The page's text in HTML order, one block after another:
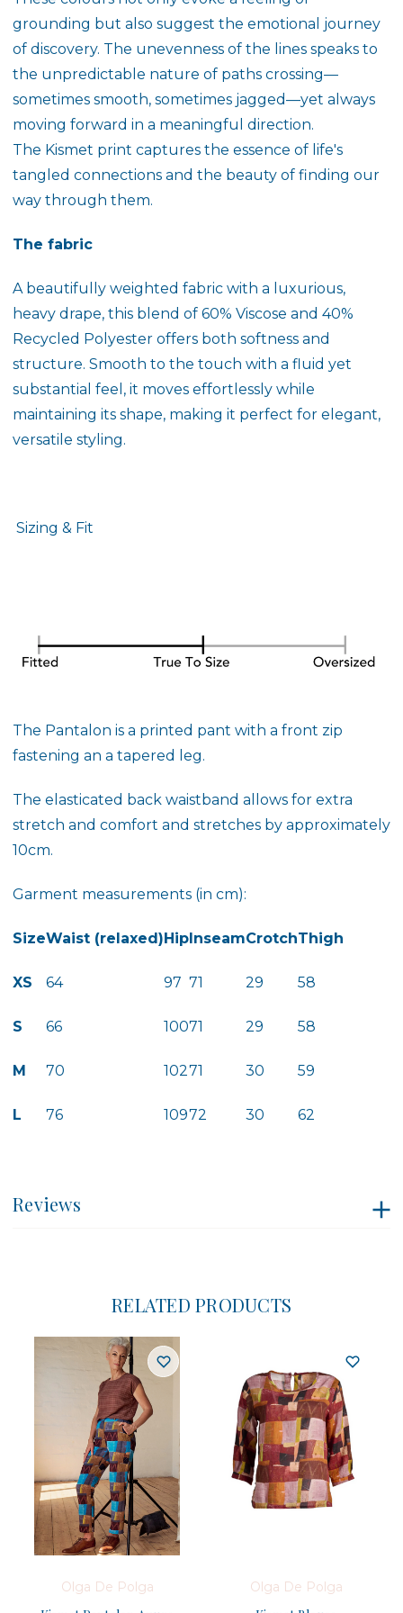
grounding but also suggest the emotional journey
of discovery. The unevenness of the lines speaks to
the unpredictable nature of paths crossing—
sometimes smooth, sometimes jagged—yet always
moving forward in a meaningful direction.
The Kismet print captures the essence of life's
tangled connections and the beauty of finding our
way through them.
The fabric
A beautifully weighted fabric with a luxurious,
heavy drape, this blend of 60% Viscose and 40%
Recycled Polyester offers both softness and
structure. Smooth to the touch with a fluid yet
substantial feel, it moves effortlessly while
maintaining its shape, making it perfect for elegant,
versatile styling.
Sizing & Fit
The Pantalon is a printed pant with a front zip
fastening an a tapered leg.
The elasticated back waistband allows for extra
stretch and comfort and stretches by approximately
10cm.
Garment measurements (in cm):
SizeWaist (relaxed) Hip InseamCrotchThigh
XS 64 97 71 29 58
S 66 10071 29 58
M 70 10271 30 59
L 76 10972 30 62
Reviews
RELATED PRODUCTS
Olga De Polga Olga De Polga